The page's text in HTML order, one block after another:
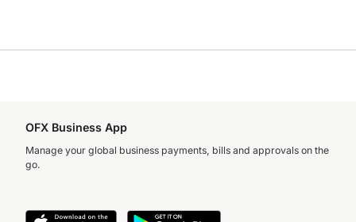
OFX Business App
Manage your global business payments, bills and approvals on the
go.